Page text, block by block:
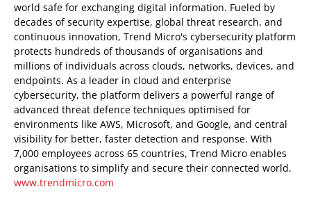
world safe for exchanging digital information. Fueled by
decades of security expertise, global threat research, and
continuous innovation, Trend Micro's cybersecurity platform
protects hundreds of thousands of organisations and
millions of individuals across clouds, networks, devices, and
endpoints. As a leader in cloud and enterprise
cybersecurity, the platform delivers a powerful range of
advanced threat defence techniques optimised for
environments like AWS, Microsoft, and Google, and central
visibility for better, faster detection and response. With
7,000 employees across 65 countries, Trend Micro enables
organisations to simplify and secure their connected world.
www.trendmicro.com